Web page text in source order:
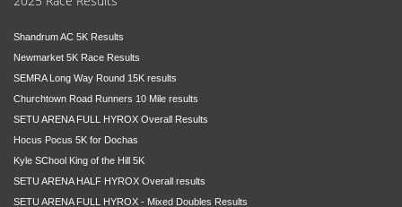
Shandrum AC 5K Results
Newmarket 5K Race Results
SEMRA Long Way Round 15K results
Churchtown Road Runners 10 Mile results
SETU ARENA FULL HYROX Overall Results
Hocus Pocus 5K for Dochas
Kyle SChool King of the Hill 5K
SETU ARENA HALF HYROX Overall results
SETU ARENA FULL HYROX - Mixed Doubles Results